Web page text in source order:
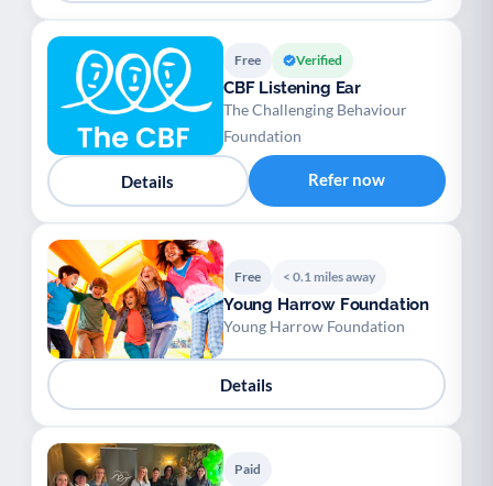
Free Verified
CBF Listening Ear
The Challenging Behaviour
Foundation
Details Refer now
Free < 0.1 miles away
Young Harrow Foundation
Young Harrow Foundation
Details
Paid